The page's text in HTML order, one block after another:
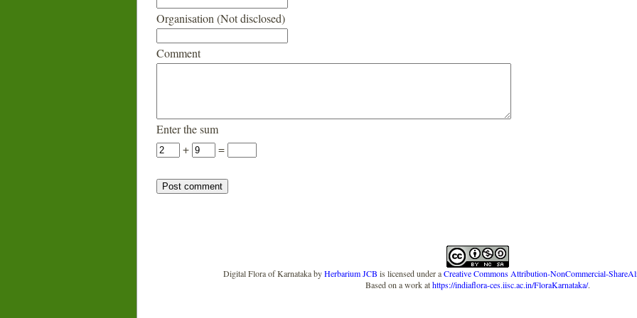
Organisation (Not disclosed)
Comment
Enter the sum
+
=
Digital Flora of KarnatakabyHerbarium JCB is licensed under aCreative Commons Attribution-NonCommercial-
Based on a work athttps://indiaflora-ces.iisc.ac.in/FloraKarnataka/.